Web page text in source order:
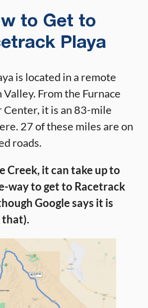
to Get to
Playa
is located in a remote
From the Furnace
it is an 83-mile
27 of these miles are on
roads.
Creek, it can take up to
way to get to Racetrack
Google says it is